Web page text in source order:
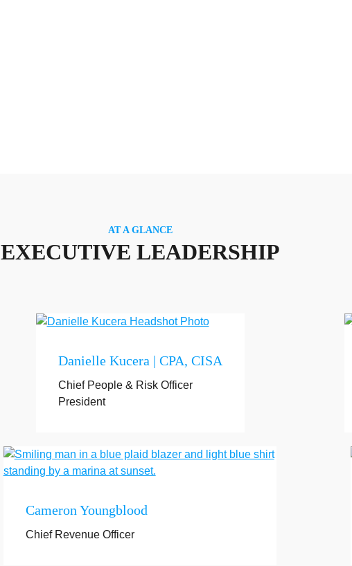
AT A GLANCE
EXECUTIVE LEADERSHIP
Danielle Kucera | CPA, CISA
Chief People & Risk Officer
President
Cameron Youngblood
Chief Revenue Officer